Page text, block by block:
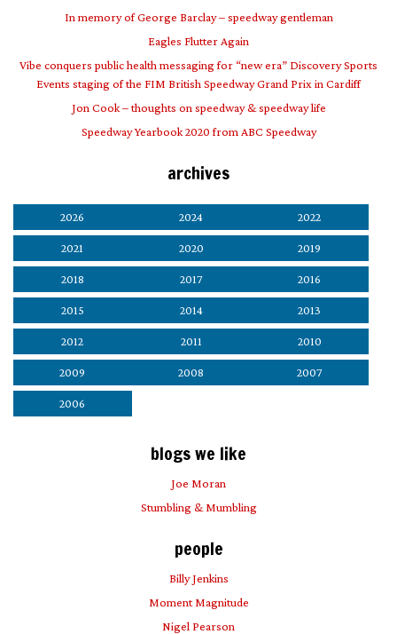
In memory of George Barclay – speedway gentleman
Eagles Flutter Again
Vibe conquers public health messaging for “new era” Discovery Sports
Events staging of the FIM British Speedway Grand Prix in Cardiff
Jon Cook – thoughts on speedway & speedway life
Speedway Yearbook 2020 from ABC Speedway
archives
2026 2024 2022
2021 2020 2019
2018 2017 2016
2015 2014 2013
2012 2011 2010
2009 2008 2007
2006
blogs we like
Joe Moran
Stumbling & Mumbling
people
Billy Jenkins
Moment Magnitude
Nigel Pearson